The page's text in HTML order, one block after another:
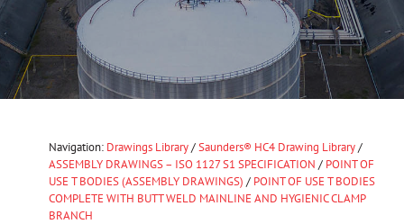
Navigation: Drawings Library/Saunders® HC4 Drawing Library/
ASSEMBLY DRAWINGS – ISO 1127 S1 SPECIFICATION / POINT OF
USE T BODIES (ASSEMBLY DRAWINGS) / POINT OF USE T BODIES
COMPLETE WITH BUTT WELD MAINLINE AND HYGIENIC CLAMP
BRANCH